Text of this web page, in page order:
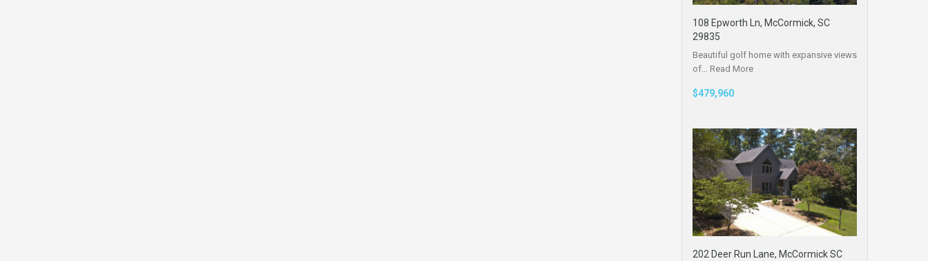
108 Epworth Ln, McCormick, SC
29835
Beautiful golf home with expansive views
of… Read More
$479,960
202 Deer Run Lane, McCormick SC